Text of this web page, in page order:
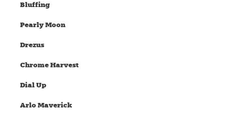
Bluffing
Pearly Moon
Drezus
Chrome Harvest
Dial Up
Arlo Maverick